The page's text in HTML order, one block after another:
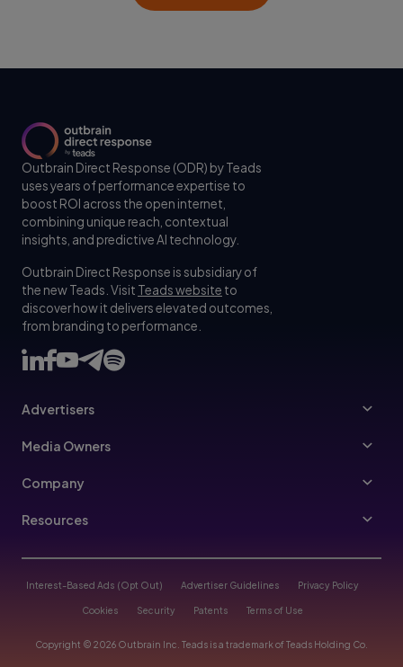
Outbrain Direct Response (ODR) by Teads
uses years of performance expertise to
boost ROI across the open internet,
combining unique reach, contextual
insights, and predictive AI technology.
Outbrain Direct Response is subsidiary of
the new Teads. Visit Teads website to
discover how it delivers elevated outcomes,
from branding to performance.
Advertisers
Advertisers
Media Owners
Publishers
Company
About Us
Join Us
Trust & Transparency
Contact Us
Resources
Blog
Help Center
Case Studies
Interest-Based Ads (Opt Out) Advertiser Guidelines Privacy Policy
Cookies Security Patents Terms of Use
Copyright © 2026 Outbrain Inc. Teads is a trademark of Teads Holding Co.